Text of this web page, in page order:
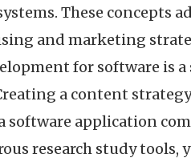
These concepts
and marketing
for software is
a content
application
research study tools,